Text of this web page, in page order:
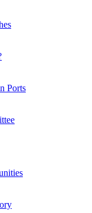
Ports